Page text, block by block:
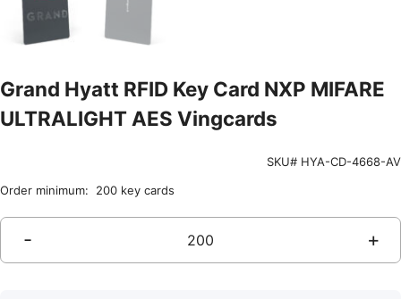
Grand Hyatt RFID Key Card NXP MIFARE
ULTRALIGHT AES Vingcards
SKU# HYA-CD-4668-AV
Order minimum: 200 key cards
- +